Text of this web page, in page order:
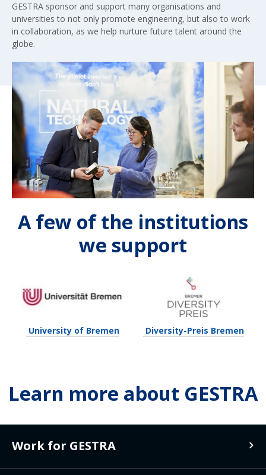
GESTRA sponsor and support many organisations and
universities to not only promote engineering, but also to work
in collaboration, as we help nurture future talent around the
globe.
A few of the institutions
we support
University of Bremen Diversity-Preis Bremen
Learn more about GESTRA
Work for GESTRA